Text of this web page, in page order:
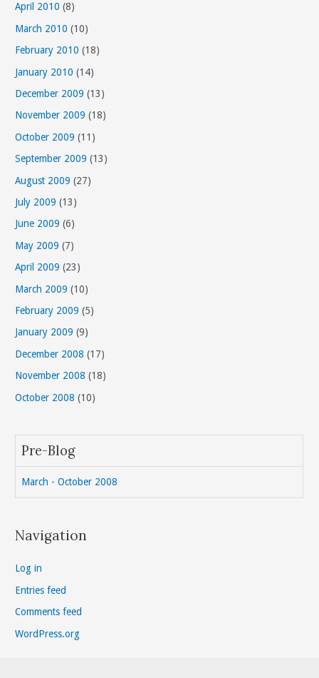
April 2010 (8)
March 2010 (10)
February 2010 (18)
January 2010 (14)
December 2009 (13)
November 2009 (18)
October 2009 (11)
September 2009 (13)
August 2009 (27)
July 2009 (13)
June 2009 (6)
May 2009 (7)
April 2009 (23)
March 2009 (10)
February 2009 (5)
January 2009 (9)
December 2008 (17)
November 2008 (18)
October 2008 (10)
Pre-Blog
March - October 2008
Navigation
Log in
Entries feed
Comments feed
WordPress.org